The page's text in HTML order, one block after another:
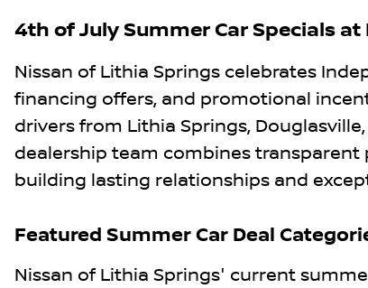
4th of July Summer Car Specials
Nissan of Lithia Springs celebrates
financing offers, and promotional
drivers from Lithia Springs,
dealership team combines
building lasting relationships and
Featured Summer Car Deal
Nissan of Lithia Springs' current